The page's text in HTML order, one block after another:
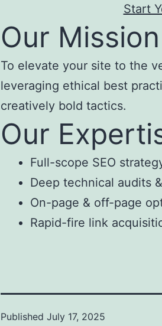
Start
Our Mission
To elevate your site to the
leveraging ethical best
creatively bold tactics.
Our
Full-scope SEO
Deep technical audits
On-page & off-page
Rapid-fire link
Published July 17, 2025